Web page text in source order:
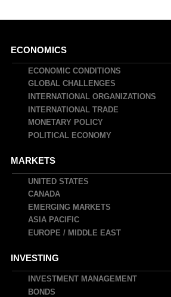
Main
navigation
ECONOMICS
ECONOMIC CONDITIONS
GLOBAL CHALLENGES
INTERNATIONAL ORGANIZATIONS
INTERNATIONAL TRADE
MONETARY POLICY
POLITICAL ECONOMY
MARKETS
UNITED STATES
CANADA
EMERGING MARKETS
ASIA PACIFIC
EUROPE / MIDDLE EAST
INVESTING
INVESTMENT MANAGEMENT
BONDS